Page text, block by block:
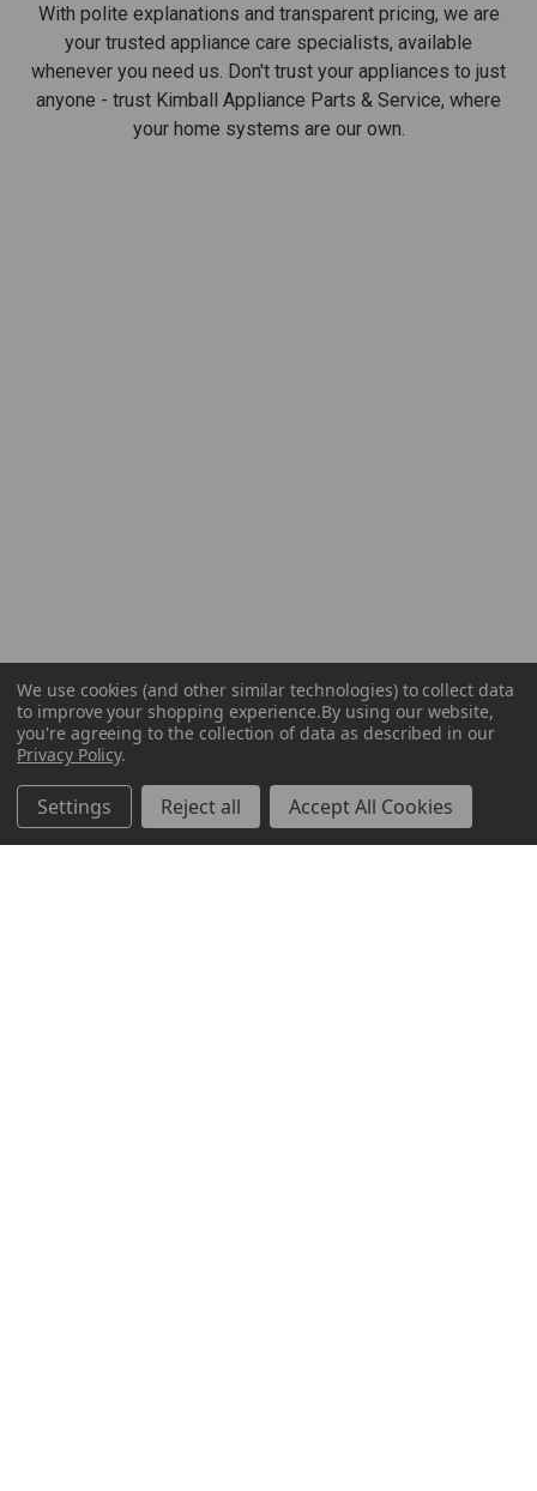
With polite explanations and transparent pricing, we are
your trusted appliance care specialists, available
whenever you need us. Don't trust your appliances to just
anyone - trust Kimball Appliance Parts & Service, where
your home systems are our own.
We use cookies (and other similar technologies) to collect data
to improve your shopping experience.By using our website,
you're agreeing to the collection of data as described in our
Privacy Policy.
Settings Reject all Accept All Cookies